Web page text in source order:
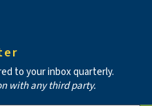
to your inbox quarterly.
with any third party.